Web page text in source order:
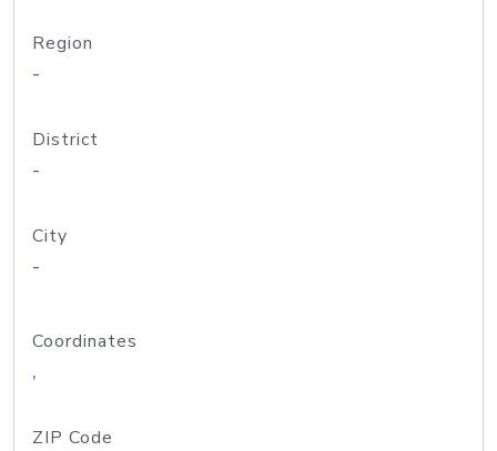
Region
-
District
-
City
-
Coordinates
,
ZIP Code